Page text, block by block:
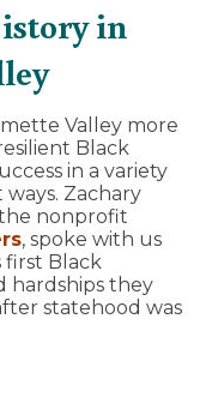
in
Valley more
Black
in a variety
Zachary
nonprofit
, spoke with us
first Black
hardships they
statehood was